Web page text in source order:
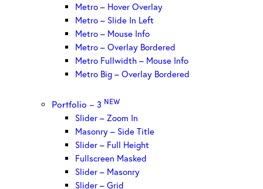
Metro – Hover Overlay
Metro – Slide In Left
Metro – Mouse Info
Metro – Overlay Bordered
Metro Fullwidth – Mouse Info
Metro Big – Overlay Bordered
Portfolio – 3 NEW
Slider – Zoom In
Masonry – Side Title
Slider – Full Height
Fullscreen Masked
Slider – Masonry
Slider – Grid